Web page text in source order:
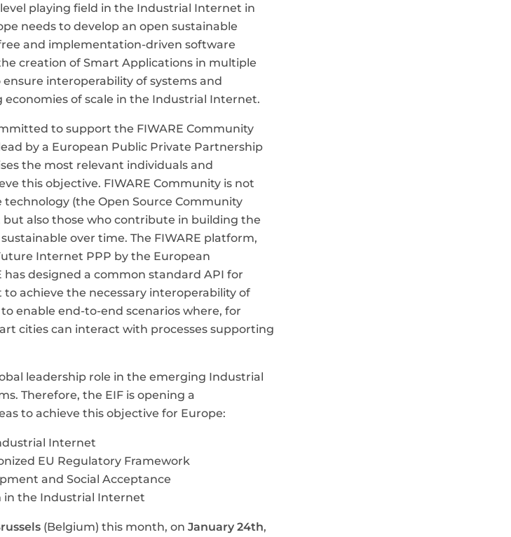
playing field in the Industrial Internet in
needs to develop an open sustainable
and implementation-driven software
creation of Smart Applications in multiple
interoperability of systems and
of scale in the Industrial Internet.
to support the FIWARE Community
by a European Public Private Partnership
the most relevant individuals and
this objective. FIWARE Community is not
(the Open Source Community
also those who contribute in building the
over time. The FIWARE platform,
Internet PPP by the European
has designed a common standard API for
achieve the necessary interoperability of
enable end-to-end scenarios where, for
cities can interact with processes supporting
leadership role in the emerging Industrial
Therefore, the EIF is opening a
to achieve this objective for Europe:
Internet
EU Regulatory Framework
and Social Acceptance
in the Industrial Internet
(Belgium) this month, on January 24th,